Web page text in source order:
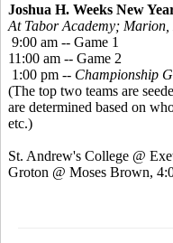
Joshua H. Weeks New
At Tabor Academy; Marion,
9:00 am -- Game 1
11:00 am -- Game 2
1:00 pm -- Championship
(The top two teams are
are determined based on
etc.)
St. Andrew's College @
Groton @ Moses Brown,